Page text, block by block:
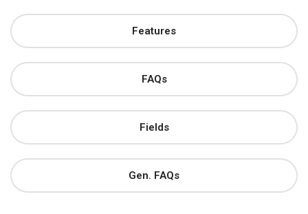
Features
FAQs
Fields
Gen. FAQs